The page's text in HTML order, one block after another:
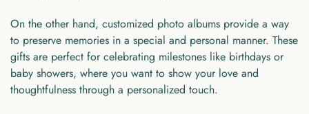
On the other hand, customized photo albums provide a way
to preserve memories in a special and personal manner. These
gifts are perfect for celebrating milestones like birthdays or
baby showers, where you want to show your love and
thoughtfulness through a personalized touch.